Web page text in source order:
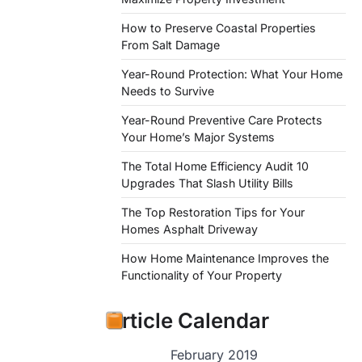
How to Preserve Coastal Properties
From Salt Damage
Year-Round Protection: What Your Home
Needs to Survive
Year-Round Preventive Care Protects
Your Home’s Major Systems
The Total Home Efficiency Audit 10
Upgrades That Slash Utility Bills
The Top Restoration Tips for Your
Homes Asphalt Driveway
How Home Maintenance Improves the
Functionality of Your Property
Article Calendar
February 2019